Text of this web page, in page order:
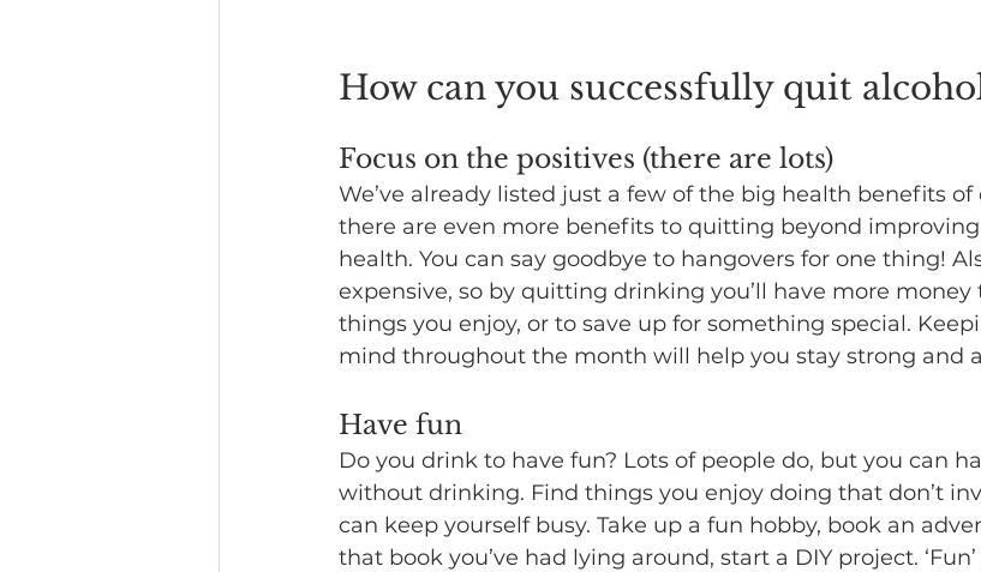
How can you successfully quit
Focus on the positives (there are lots)
We’ve already listed just a few of the big health benefits
there are even more benefits to quitting beyond
health. You can say goodbye to hangovers for one thing!
expensive, so by quitting drinking you’ll have more
things you enjoy, or to save up for something special.
mind throughout the month will help you stay strong and
Have fun
Do you drink to have fun? Lots of people do, but you can
without drinking. Find things you enjoy doing that don’t
can keep yourself busy. Take up a fun hobby, book an
that book you’ve had lying around, start a DIY project.